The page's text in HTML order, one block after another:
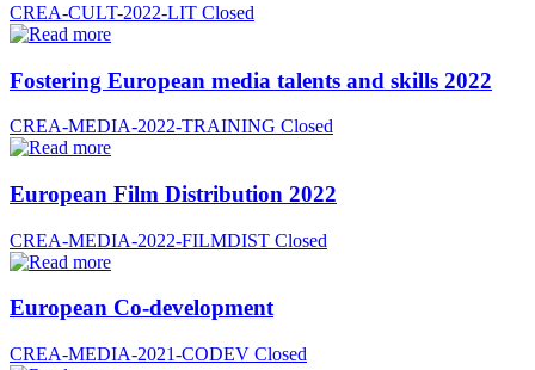
CREA-CULT-2022-LIT Closed
Fostering European media talents and skills 2022
CREA-MEDIA-2022-TRAINING Closed
European Film Distribution 2022
CREA-MEDIA-2022-FILMDIST Closed
European Co-development
CREA-MEDIA-2021-CODEV Closed